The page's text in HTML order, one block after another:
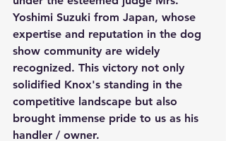
Yoshimi Suzuki from Japan, whose
expertise and reputation in the dog
show community are widely
recognized. This victory not only
solidified Knox's standing in the
competitive landscape but also
brought immense pride to us as his
handler / owner.